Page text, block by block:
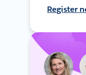
Register